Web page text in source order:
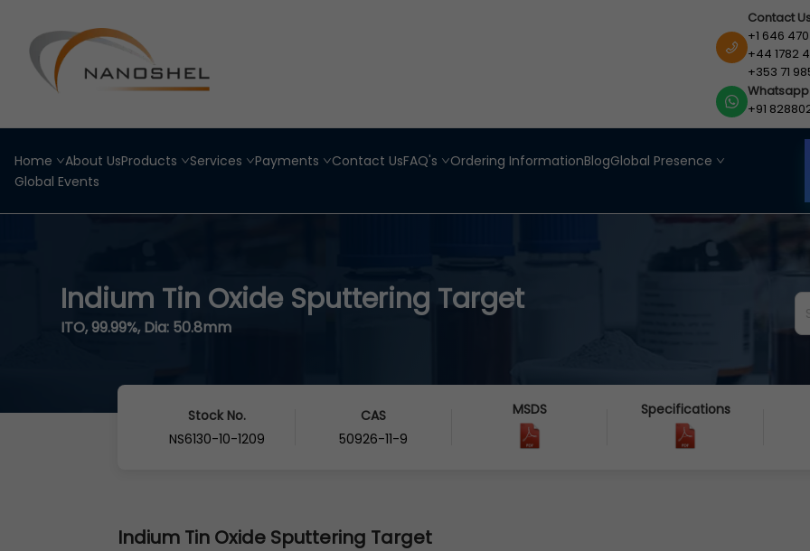
Contact
+1 646
+44 1782
+353 71
Whatsapp
+91
Home About UsProducts Services Payments Contact UsFAQ's Ordering InformationBlogGlobal Presence
Global Events
Indium Tin Oxide Sputtering Target
ITO, 99.99%, Dia: 50.8mm
Stock No.
NS6130-10-1209
CAS
50926-11-9
MSDS Specifications
Indium Tin Oxide Sputtering Target